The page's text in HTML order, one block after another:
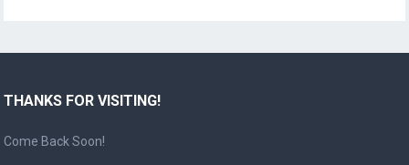
THANKS FOR VISITING!
Come Back Soon!